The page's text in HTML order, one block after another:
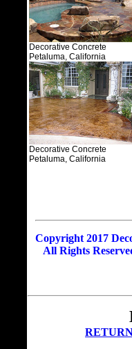
Decorative Concrete
Petaluma, California
Decorative Concrete
Petaluma, California
Copyright 2017
All Rights